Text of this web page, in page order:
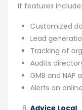
It features include:
Customized
Lead
Tracking of
Audits
GMB and NAP
Alerts on
Advice Local